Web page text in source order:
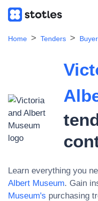
Home Tenders
Learn everything you
Albert Museum. Gain
Museum's purchasing